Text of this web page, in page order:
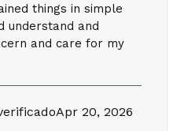
things in simple
understand and
and care for my
Apr 20, 2026